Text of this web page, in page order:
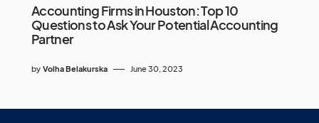
Accounting Firms in Houston: Top 10
Questions to Ask Your Potential Accounting
Partner
by Volha Belakurska June 30, 2023